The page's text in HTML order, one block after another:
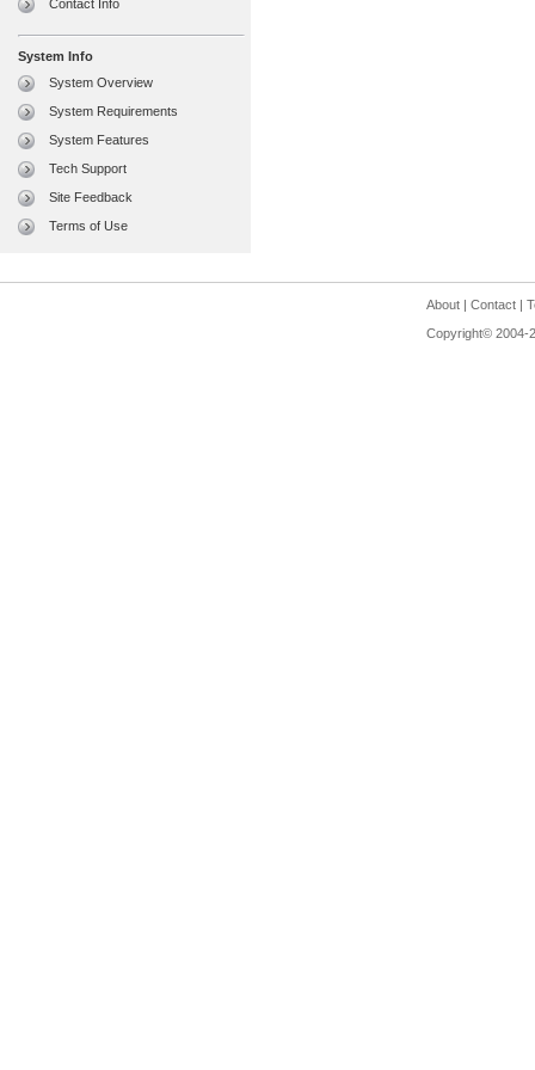
Contact Info
System Info
System Overview
System Requirements
System Features
Tech Support
Site Feedback
Terms of Use
About| Contact|
Copyright© 2004-